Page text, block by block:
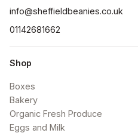
info@sheffieldbeanies.co.uk
01142681662
Shop
Boxes
Bakery
Organic Fresh Produce
Eggs and Milk